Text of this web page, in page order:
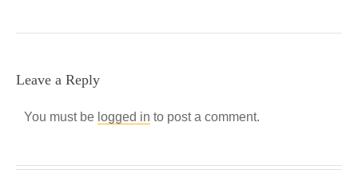
Leave a Reply
You must be logged in to post a comment.